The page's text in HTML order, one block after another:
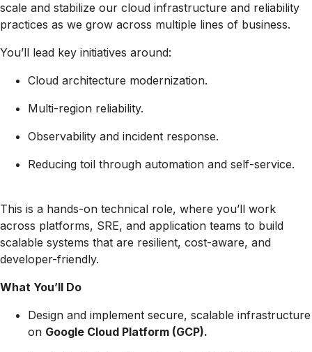
scale and stabilize our cloud infrastructure and reliability
practices as we grow across multiple lines of business.
You’ll lead key initiatives around:
Cloud architecture modernization.
Multi-region reliability.
Observability and incident response.
Reducing toil through automation and self-service.
This is a hands-on technical role, where you’ll work
across platforms, SRE, and application teams to build
scalable systems that are resilient, cost-aware, and
developer-friendly.
What You’ll Do
Design and implement secure, scalable infrastructure
on Google Cloud Platform (GCP).